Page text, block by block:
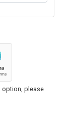
option, please